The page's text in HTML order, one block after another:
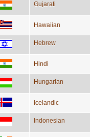
Gujarati
Hawaiian
Hebrew
Hindi
Hungarian
Icelandic
Indonesian